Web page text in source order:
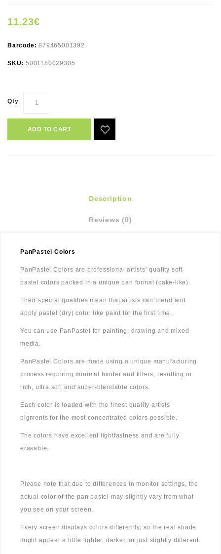
11.23€
Barcode:879465001392
SKU: 5001180029305
Qty
ADD TO CART
Description
Reviews (0)
PanPastel Colors
PanPastel Colors are professional artists’ quality soft
pastel colors packed in a unique pan format (cake-like).
Their special qualities mean that artists can blend and
apply pastel (dry) color like paint for the first time.
You can use PanPastel for painting, drawing and mixed
media.
PanPastel Colors are made using a unique manufacturing
process requiring minimal binder and fillers, resulting in
rich, ultra soft and super-blendable colors.
Each color is loaded with the finest quality artists’
pigments for the most concentrated colors possible.
The colors have excellent lightfastness and are fully
erasable.
Please note that due to differences in monitor settings, the
actual color of the pan pastel may slightly vary from what
you see on your screen.
Every screen displays colors differently, so the real shade
might appear a little lighter, darker, or just slightly different.